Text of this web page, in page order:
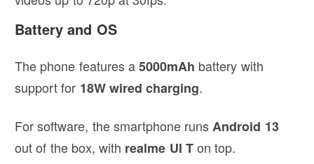
Battery and OS
The phone features a5000mAh battery with
support for 18W wired charging.
For software, the smartphone runs Android 13
out of the box, with realme UI Ton top.